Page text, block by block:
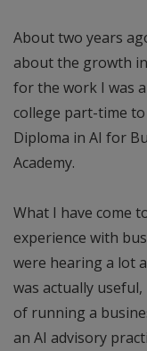
About two years
about the growth
for the work I was
college part-time
Diploma in AI for
Academy.
What I have come
experience with
were hearing a lot
was actually
of running a
an AI advisory